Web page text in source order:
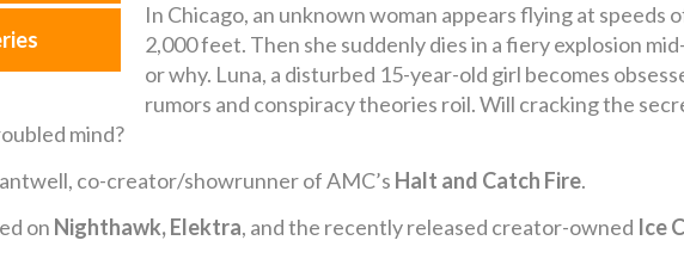
In Chicago, an unknown woman appears flying at speeds
2,000 feet. Then she suddenly dies in a fiery explosion
or why. Luna, a disturbed 15-year-old girl becomes
rumors and conspiracy theories roil. Will cracking the
mind?
co-creator/showrunner of AMC’s Halt and Catch Fire.
on Nighthawk, Elektra, and the recently released creator-owned Ice